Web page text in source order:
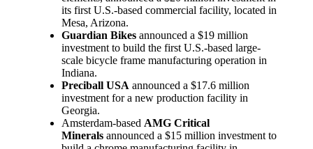
its first U.S.-based commercial facility, located in
Mesa, Arizona.
Guardian Bikes announced a $19 million
investment to build the first U.S.-based large-
scale bicycle frame manufacturing operation in
Indiana.
Preciball USA announced a $17.6 million
investment for a new production facility in
Georgia.
Amsterdam-based AMG Critical
Minerals announced a $15 million investment to